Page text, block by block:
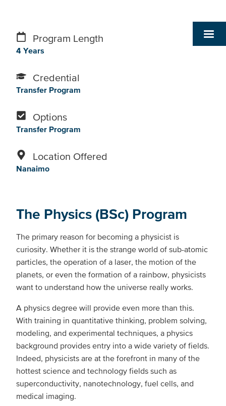
Program Length
4 Years
Credential
Transfer Program
Options
Transfer Program
Location Offered
Nanaimo
The Physics (BSc) Program
The primary reason for becoming a physicist is
curiosity. Whether it is the strange world of sub-atomic
particles, the operation of a laser, the motion of the
planets, or even the formation of a rainbow, physicists
want to understand how the universe really works.
A physics degree will provide even more than this.
With training in quantitative thinking, problem solving,
modeling, and experimental techniques, a physics
background provides entry into a wide variety of fields.
Indeed, physicists are at the forefront in many of the
hottest science and technology fields such as
superconductivity, nanotechnology, fuel cells, and
medical imaging.